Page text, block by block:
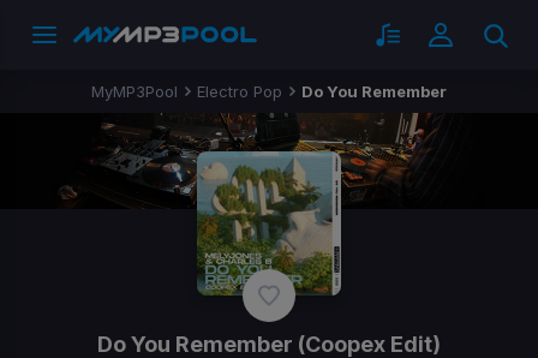
MyMP3Pool Electro Pop Do You Remember
Do You Remember (Coopex Edit)